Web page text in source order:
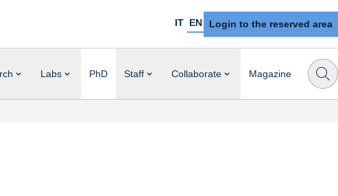
IT EN Login to the reserved area
Labs PhD Staff Collaborate Magazine